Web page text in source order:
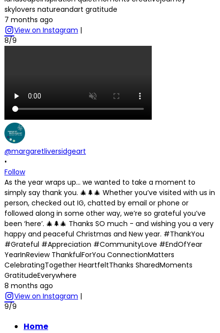
skylovers natureandart gratitude
7 months ago
View on Instagram |
8/9
@margaretliversidgeart
•
Follow
As the year wraps up… we wanted to take a moment to
simply say thank you. 🎄🌲🎄 Whether you’ve visited with us in
person, checked out IG, chatted by email or phone or
followed along in some other way, we’re so grateful you’ve
been ‘here’. 🎄🌲🎄 Thanks SO much - and wishing you a very
happy and peaceful Christmas and New year. #ThankYou
#Grateful #Appreciation #CommunityLove #EndOfYear
YearInReview ThankfulForYou ConnectionMatters
CelebratingTogether HeartfeltThanks SharedMoments
GratitudeEverywhere
8 months ago
View on Instagram |
9/9
Home